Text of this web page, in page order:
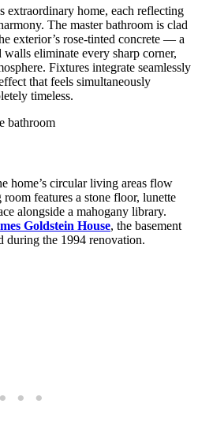
extraordinary home, each reflecting
The master bathroom is clad
exterior’s rose-tinted concrete — a
eliminate every sharp corner,
Fixtures integrate seamlessly
that feels simultaneously
timeless.
home’s circular living areas flow
features a stone floor, lunette
alongside a mahogany library.
Goldstein House, the basement
during the 1994 renovation.